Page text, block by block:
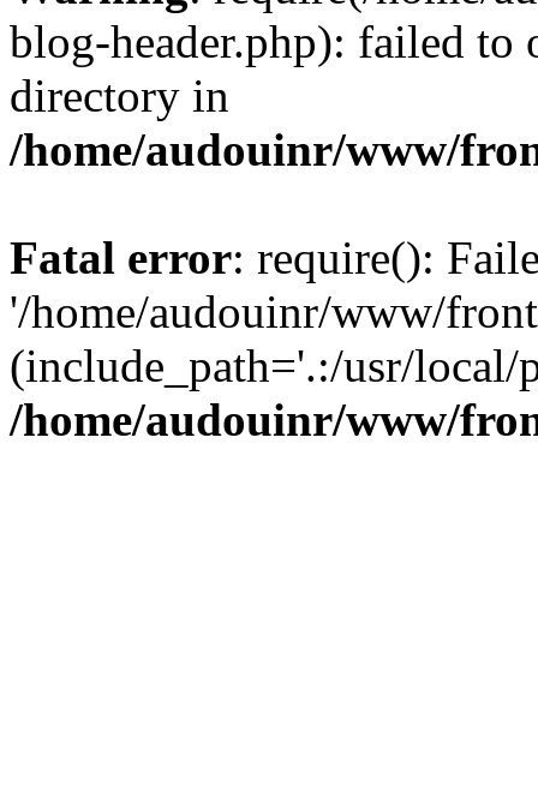
blog-header.php): failed to
directory in
/home/audouinr/www/
Fatal error: require():
'/home/audouinr/www/
(include_path='.:/usr/
/home/audouinr/www/